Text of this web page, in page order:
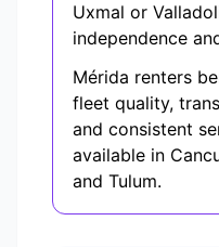
Uxmal or
independence
Mérida renters
fleet quality,
and consistent
available in
and Tulum.